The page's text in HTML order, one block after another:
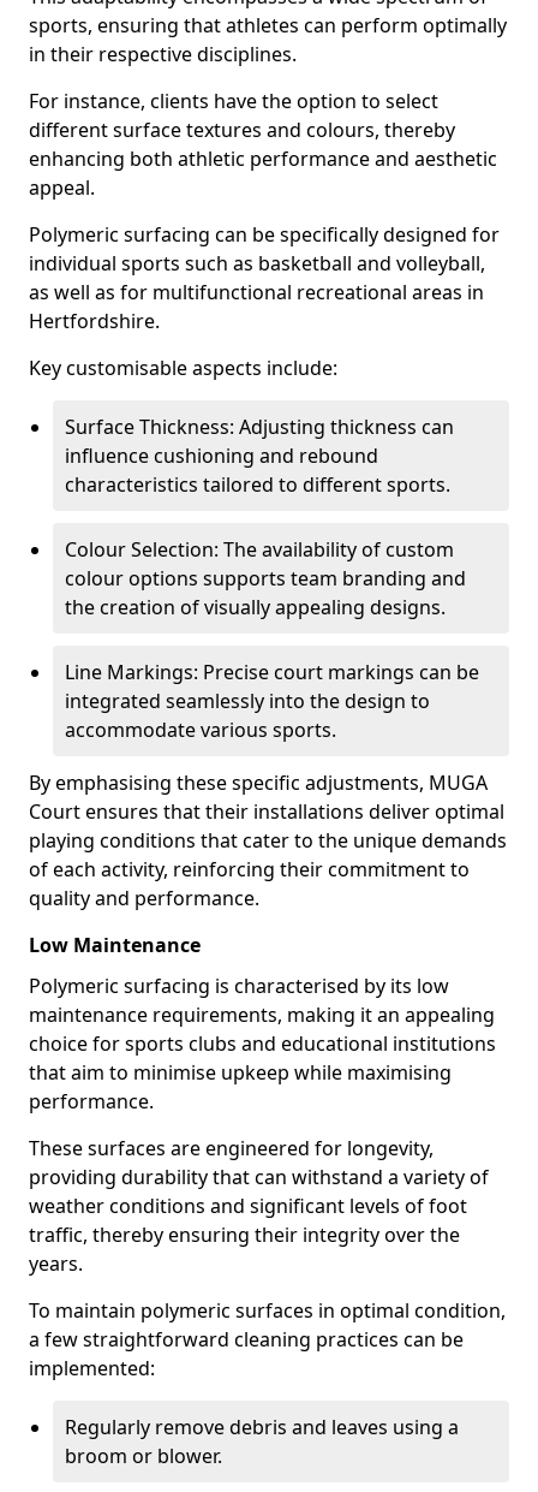
sports, ensuring that athletes can perform optimally
in their respective disciplines.
For instance, clients have the option to select
different surface textures and colours, thereby
enhancing both athletic performance and aesthetic
appeal.
Polymeric surfacing can be specifically designed for
individual sports such as basketball and volleyball,
as well as for multifunctional recreational areas in
Hertfordshire.
Key customisable aspects include:
Surface Thickness: Adjusting thickness can
influence cushioning and rebound
characteristics tailored to different sports.
Colour Selection: The availability of custom
colour options supports team branding and
the creation of visually appealing designs.
Line Markings: Precise court markings can be
integrated seamlessly into the design to
accommodate various sports.
By emphasising these specific adjustments, MUGA
Court ensures that their installations deliver optimal
playing conditions that cater to the unique demands
of each activity, reinforcing their commitment to
quality and performance.
Low Maintenance
Polymeric surfacing is characterised by its low
maintenance requirements, making it an appealing
choice for sports clubs and educational institutions
that aim to minimise upkeep while maximising
performance.
These surfaces are engineered for longevity,
providing durability that can withstand a variety of
weather conditions and significant levels of foot
traffic, thereby ensuring their integrity over the
years.
To maintain polymeric surfaces in optimal condition,
a few straightforward cleaning practices can be
implemented:
Regularly remove debris and leaves using a
broom or blower.